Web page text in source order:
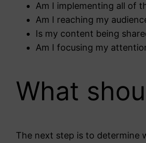
Am I implementing all of
Am I reaching my
Is my content being
Am I focusing my
What
The next step is to determine